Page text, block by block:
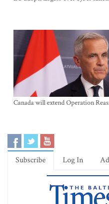
Canada will extend Operation
Subscribe Log In